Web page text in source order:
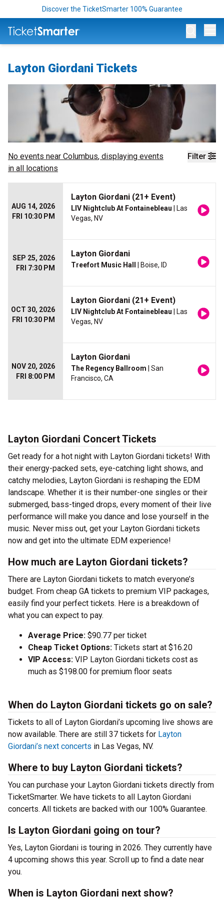
Discover the TicketSmarter 100% Guarantee
Layton Giordani Tickets
Filter
No events near Columbus, displaying events
in all locations
AUG 14, 2026
FRI 10:30 PM
Layton Giordani (21+ Event)
LIV Nightclub At Fontainebleau | Las
Vegas, NV
SEP 25, 2026
FRI 7:30 PM
Layton Giordani
Treefort Music Hall | Boise, ID
OCT 30, 2026
FRI 10:30 PM
Layton Giordani (21+ Event)
LIV Nightclub At Fontainebleau | Las
Vegas, NV
NOV 20, 2026
FRI 8:00 PM
Layton Giordani
The Regency Ballroom | San
Francisco, CA
Layton Giordani Concert Tickets
Get ready for a hot night with Layton Giordani tickets! With
their energy-packed sets, eye-catching light shows, and
catchy melodies, Layton Giordani is reshaping the EDM
landscape. Whether it is their number-one singles or their
submerged, bass-tinged drops, every moment of their live
performance will make you dance and lose yourself in the
music. Never miss out, get your Layton Giordani tickets
now and get into the ultimate EDM experience!
How much are Layton Giordani tickets?
There are Layton Giordani tickets to match everyone’s
budget. From cheap GA tickets to premium VIP packages,
easily find your perfect tickets. Here is a breakdown of
what you can expect to pay.
Average Price: $90.77 per ticket
Cheap Ticket Options: Tickets start at $16.20
VIP Access: VIP Layton Giordani tickets cost as
much as $198.00 for premium floor seats
When do Layton Giordani tickets go on sale?
Tickets to all of Layton Giordani’s upcoming live shows are
now available. There are still 37 tickets for Layton
Giordani’s next concerts in Las Vegas, NV.
Where to buy Layton Giordani tickets?
You can purchase your Layton Giordani tickets directly from
TicketSmarter. We have tickets to all Layton Giordani
concerts. All tickets are backed with our 100% Guarantee.
Is Layton Giordani going on tour?
Yes, Layton Giordani is touring in 2026. They currently have
4 upcoming shows this year. Scroll up to find a date near
you.
When is Layton Giordani next show?